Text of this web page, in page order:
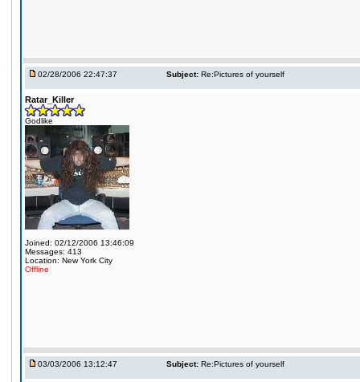
02/28/2006 22:47:37 Subject: Re:Pictures of yourself
Ratar_Killer
Godlike
Joined: 02/12/2006 13:46:09
Messages: 413
Location: New York City
Offline
03/03/2006 13:12:47 Subject: Re:Pictures of yourself